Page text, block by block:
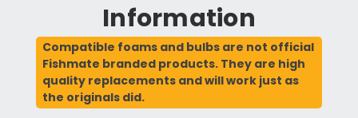
Information
Compatible foams and bulbs are not official
Fishmate branded products. They are high
quality replacements and will work just as
the originals did.